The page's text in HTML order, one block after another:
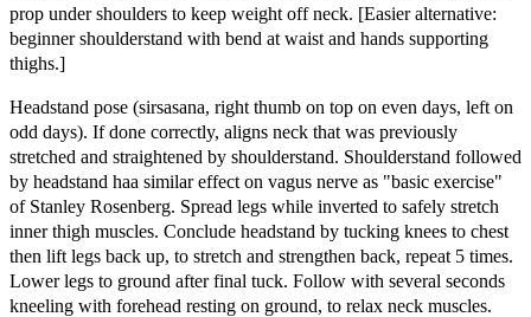
prop under shoulders to keep weight off neck. [Easier alternative:
beginner shoulderstand with bend at waist and hands supporting
thighs.]
Headstand pose (sirsasana, right thumb on top on even days, left on
odd days). If done correctly, aligns neck that was previously
stretched and straightened by shoulderstand. Shoulderstand followed
by headstand haa similar effect on vagus nerve as "basic exercise"
of Stanley Rosenberg. Spread legs while inverted to safely stretch
inner thigh muscles. Conclude headstand by tucking knees to chest
then lift legs back up, to stretch and strengthen back, repeat 5 times.
Lower legs to ground after final tuck. Follow with several seconds
kneeling with forehead resting on ground, to relax neck muscles.